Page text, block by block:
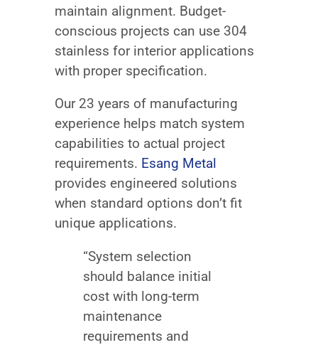
maintain alignment. Budget-
conscious projects can use 304
stainless for interior applications
with proper specification.
Our 23 years of manufacturing
experience helps match system
capabilities to actual project
requirements. Esang Metal
provides engineered solutions
when standard options don’t fit
unique applications.
“System selection
should balance initial
cost with long-term
maintenance
requirements and